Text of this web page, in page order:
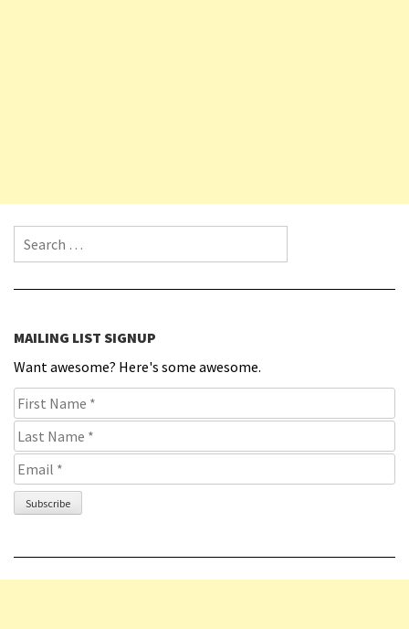
Search for:
MAILING LIST SIGNUP
Want awesome? Here's some awesome.